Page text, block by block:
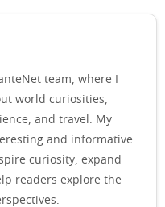
team, where I
world curiosities,
and travel. My
and informative
curiosity, expand
readers explore the